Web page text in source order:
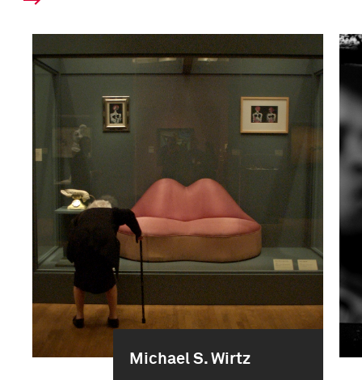
Michael S. Wirtz